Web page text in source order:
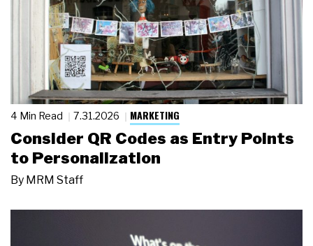
4 Min Read 7.31.2026 MARKETING
Consider QR Codes as Entry Points
to Personalization
By MRM Staff